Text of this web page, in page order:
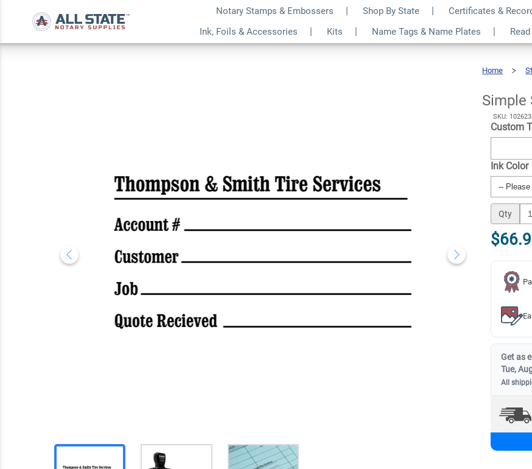
Notary Stamps & Embossers Shop By State
Certificates &
Ink, Foils & Accessories
Kits Name Tags & Name Plates
Home
Stamp
Simple
SKU:
Custom
Ink Color
Qty
Get as
Tue,
All
Simple Serif Business Form Stamp $66.99 Qty